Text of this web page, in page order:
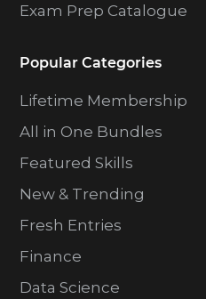
Exam Prep Catalogue
Popular Categories
Lifetime Membership
All in One Bundles
Featured Skills
New & Trending
Fresh Entries
Finance
Data Science